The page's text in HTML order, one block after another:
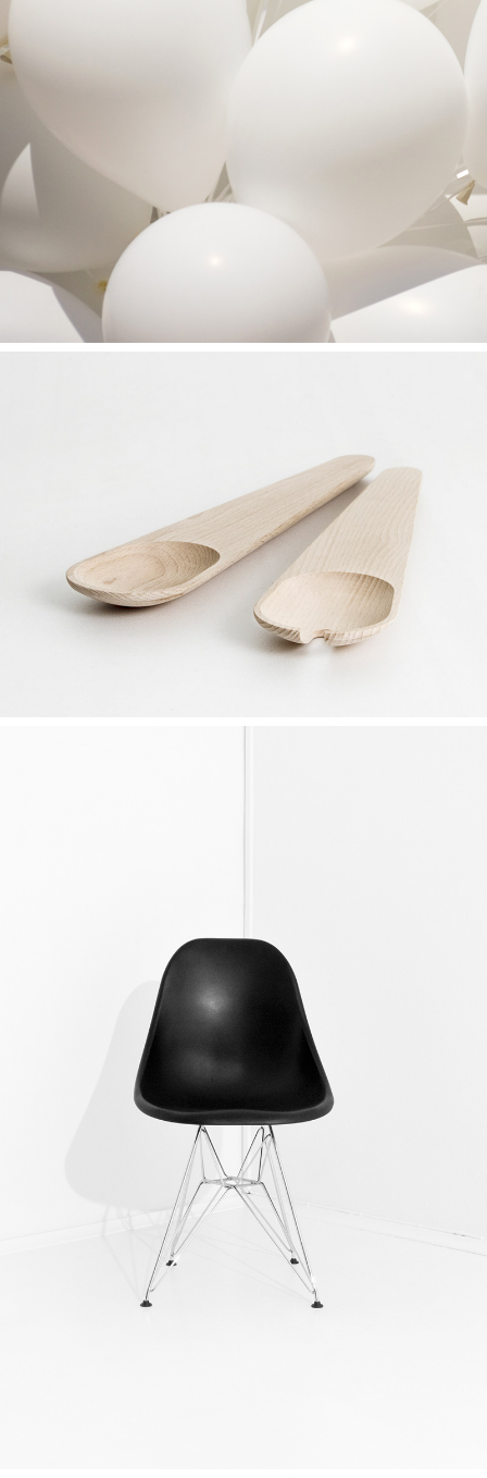
SEE THE LIGHT
Ideas
DESIGN? YES PLEASE!
Ideas